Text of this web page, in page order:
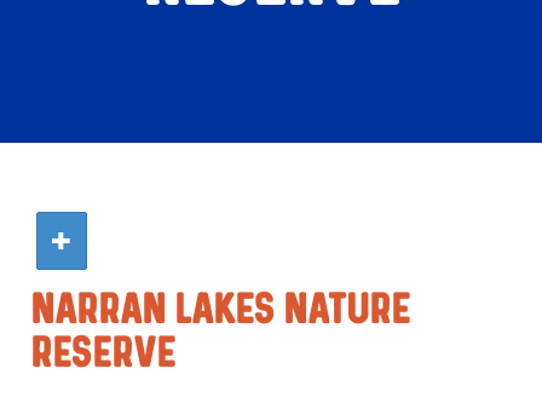
Narran Lakes Nature
Reserve